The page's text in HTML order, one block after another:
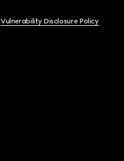
Vulnerability Disclosure Policy